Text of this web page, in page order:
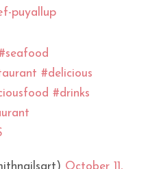
puyallup
#delicious
#drinks
October 11,